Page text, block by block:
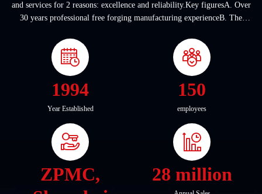
and services for 2 reasons: excellence and reliability.Key figuresA. Over
30 years professional free forging manufacturing experienceB. The
1994
Year Established
150
employees
ZPMC,
28 million